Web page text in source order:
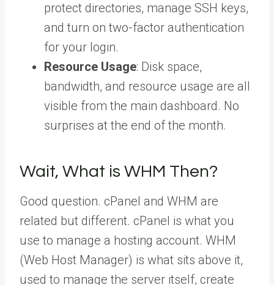
protect directories, manage SSH keys,
and turn on two-factor authentication
for your login.
Resource Usage: Disk space,
bandwidth, and resource usage are all
visible from the main dashboard. No
surprises at the end of the month.
Wait, What is WHM Then?
Good question. cPanel and WHM are
related but different. cPanel is what you
use to manage a hosting account. WHM
(Web Host Manager) is what sits above it,
used to manage the server itself, create